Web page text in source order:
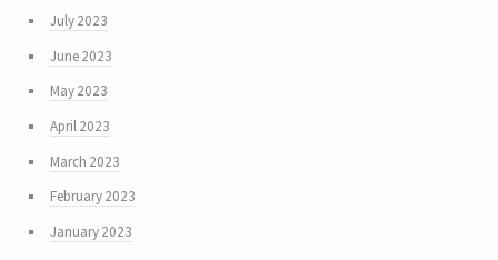
July 2023
June 2023
May 2023
April 2023
March 2023
February 2023
January 2023